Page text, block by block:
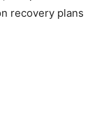
recovery plans